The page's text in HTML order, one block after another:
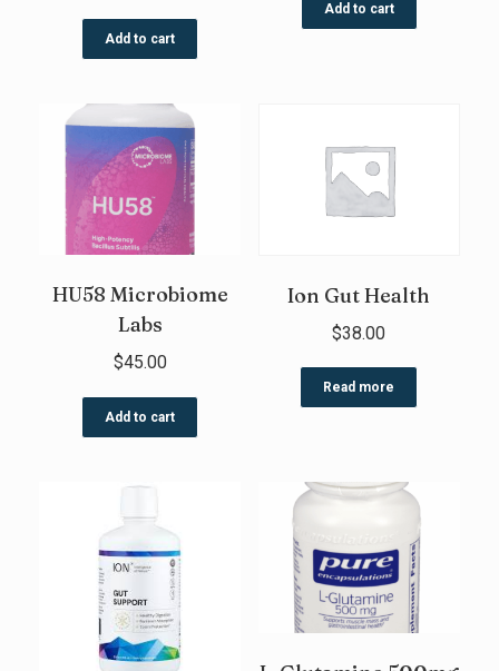
Add to cart
Add to cart
HU58 Microbiome
Labs
$45.00
Add to cart
Ion Gut Health
$38.00
Read more